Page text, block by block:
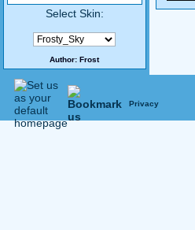
Select Skin:
Author: Frost
Privacy